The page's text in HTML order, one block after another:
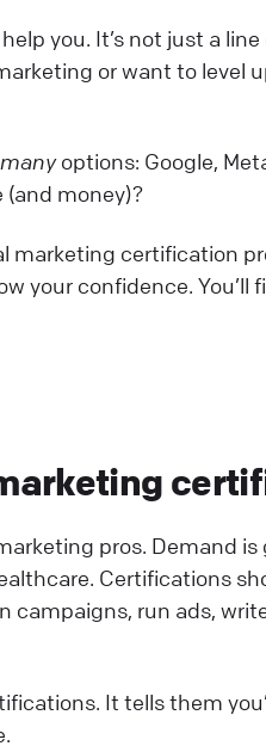
you. It’s not just a
or want to level
options: Google,
money)?
marketing certification
your confidence. You’ll
pros. Demand is
Certifications
campaigns, run ads,
It tells them